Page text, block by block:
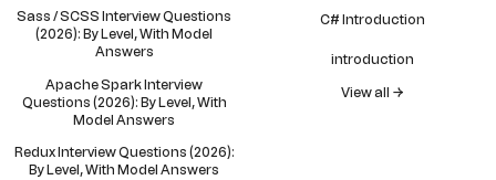
Sass / SCSS Interview Questions
(2026): By Level, With Model
Answers
Apache Spark Interview
Questions (2026): By Level, With
Model Answers
Redux Interview Questions (2026):
By Level, With Model Answers
C# Introduction
introduction
View all →